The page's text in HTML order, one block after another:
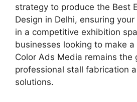
strategy to produce the Best
Design in Delhi, ensuring
in a competitive exhibition
businesses looking to make
Color Ads Media remains
professional stall fabrication
solutions.